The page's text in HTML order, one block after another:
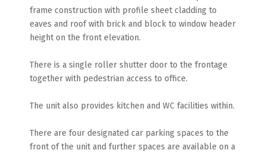
frame construction with profile sheet cladding to
eaves and roof with brick and block to window header
height on the front elevation.
There is a single roller shutter door to the frontage
together with pedestrian access to office.
The unit also provides kitchen and WC facilities within.
There are four designated car parking spaces to the
front of the unit and further spaces are available on a